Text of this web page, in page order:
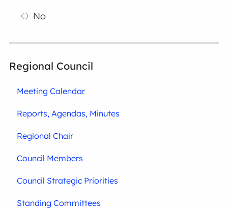
No
Regional Council
Meeting Calendar
Reports, Agendas, Minutes
Regional Chair
Council Members
Council Strategic Priorities
Standing Committees